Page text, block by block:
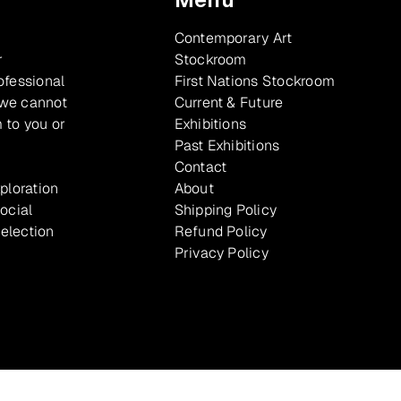
cannot
to you or
Contemporary Art
Stockroom
First Nations Stockroom
Current & Future
Exhibitions
Past Exhibitions
Contact
About
Shipping Policy
Refund Policy
Privacy Policy